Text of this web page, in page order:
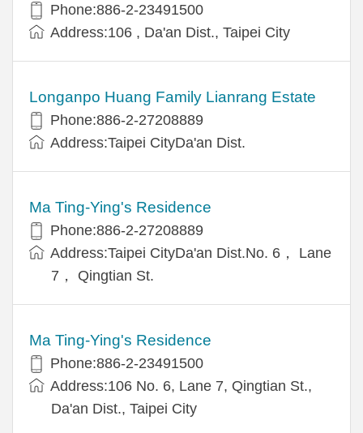
Phone:886-2-23491500
Address:106 , Da'an Dist., Taipei City
Longanpo Huang Family Lianrang Estate
Phone:886-2-27208889
Address:Taipei CityDa'an Dist.
Ma Ting-Ying's Residence
Phone:886-2-27208889
Address:Taipei CityDa'an Dist.No. 6， Lane
7， Qingtian St.
Ma Ting-Ying's Residence
Phone:886-2-23491500
Address:106 No. 6, Lane 7, Qingtian St.,
Da'an Dist., Taipei City